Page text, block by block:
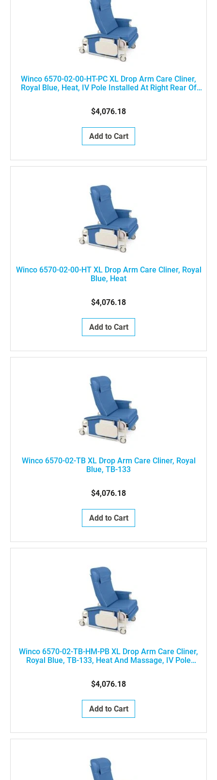
Winco 6570-02-00-HT-PC XL Drop Arm Care Cliner,
Royal Blue, Heat, IV Pole Installed At Right Rear Of
$4,076.18
Add to Cart
Winco 6570-02-00-HT XL Drop Arm Care Cliner, Royal
Blue, Heat
$4,076.18
Add to Cart
Winco 6570-02-TB XL Drop Arm Care Cliner, Royal
Blue, TB-133
$4,076.18
Add to Cart
Winco 6570-02-TB-HM-PB XL Drop Arm Care Cliner,
Royal Blue, TB-133, Heat And Massage, IV Pole
$4,076.18
Add to Cart